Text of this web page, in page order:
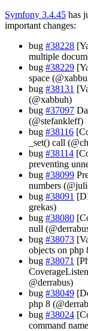
Symfony 3.4.45 has
important changes:
bug #38228
multiple
bug #38229
space
bug #38131
(@xabbuh)
bug #37097
(@stefankleff)
bug #38116
_set() call
bug #38114
preventing
bug #38099
numbers
bug #38091
grekas)
bug #38080
null
bug #38073
objects on php
bug #38071
@derrabus)
bug #38049
php 8
bug #38024
command